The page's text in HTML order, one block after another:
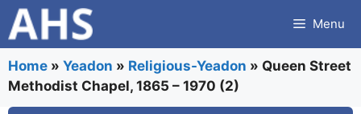
Skip
to
content
Menu
Home » Yeadon » Religious-Yeadon » Queen Street
Methodist Chapel, 1865 – 1970 (2)